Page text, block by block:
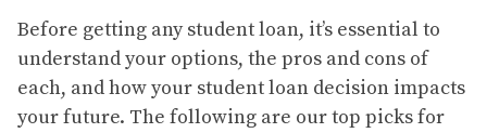
Before getting any student loan, it’s essential to
understand your options, the pros and cons of
each, and how your student loan decision impacts
your future. The following are our top picks for